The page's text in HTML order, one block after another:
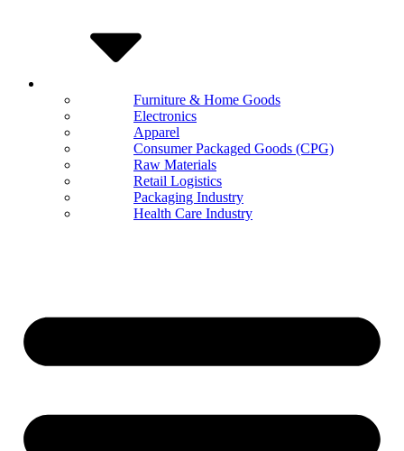
Furniture & Home Goods
Electronics
Apparel
Consumer Packaged Goods (CPG)
Raw Materials
Retail Logistics
Packaging Industry
Health Care Industry